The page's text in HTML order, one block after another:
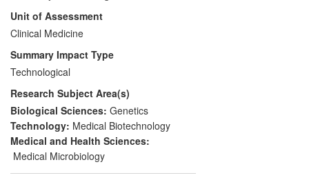
Two technology platforms have been
developed that have led to a new
generation of simple and inexpensive
rapid tests that can be applied in
resource-limited settings. A spinout
company was set up to allow translation of
these platforms into new products. Three
tests (Chlamydia, Hepatitis B and HIV)
were launched since 2008, with test kits
marketed, allowing patients to receive
Unit of Assessment
Clinical Medicine
Summary Impact Type
Technological
Research Subject Area(s)
Biological Sciences: Genetics
Technology: Medical Biotechnology
Medical and Health Sciences:
Medical Microbiology